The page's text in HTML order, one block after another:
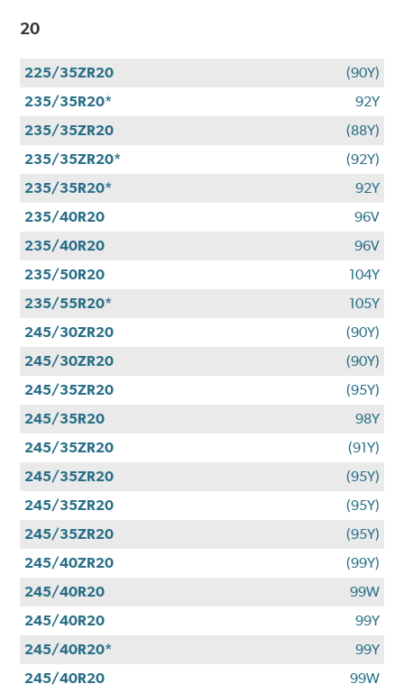
20
225/35ZR20
(90Y)
235/35R20*
92Y
235/35ZR20
(88Y)
235/35ZR20*
(92Y)
235/35R20*
92Y
235/40R20
96V
235/40R20
96V
235/50R20
104Y
235/55R20*
105Y
245/30ZR20
(90Y)
245/30ZR20
(90Y)
245/35ZR20
(95Y)
245/35R20
98Y
245/35ZR20
(91Y)
245/35ZR20
(95Y)
245/35ZR20
(95Y)
245/35ZR20
(95Y)
245/40ZR20
(99Y)
245/40R20
99W
245/40R20
99Y
245/40R20*
99Y
245/40R20
99W